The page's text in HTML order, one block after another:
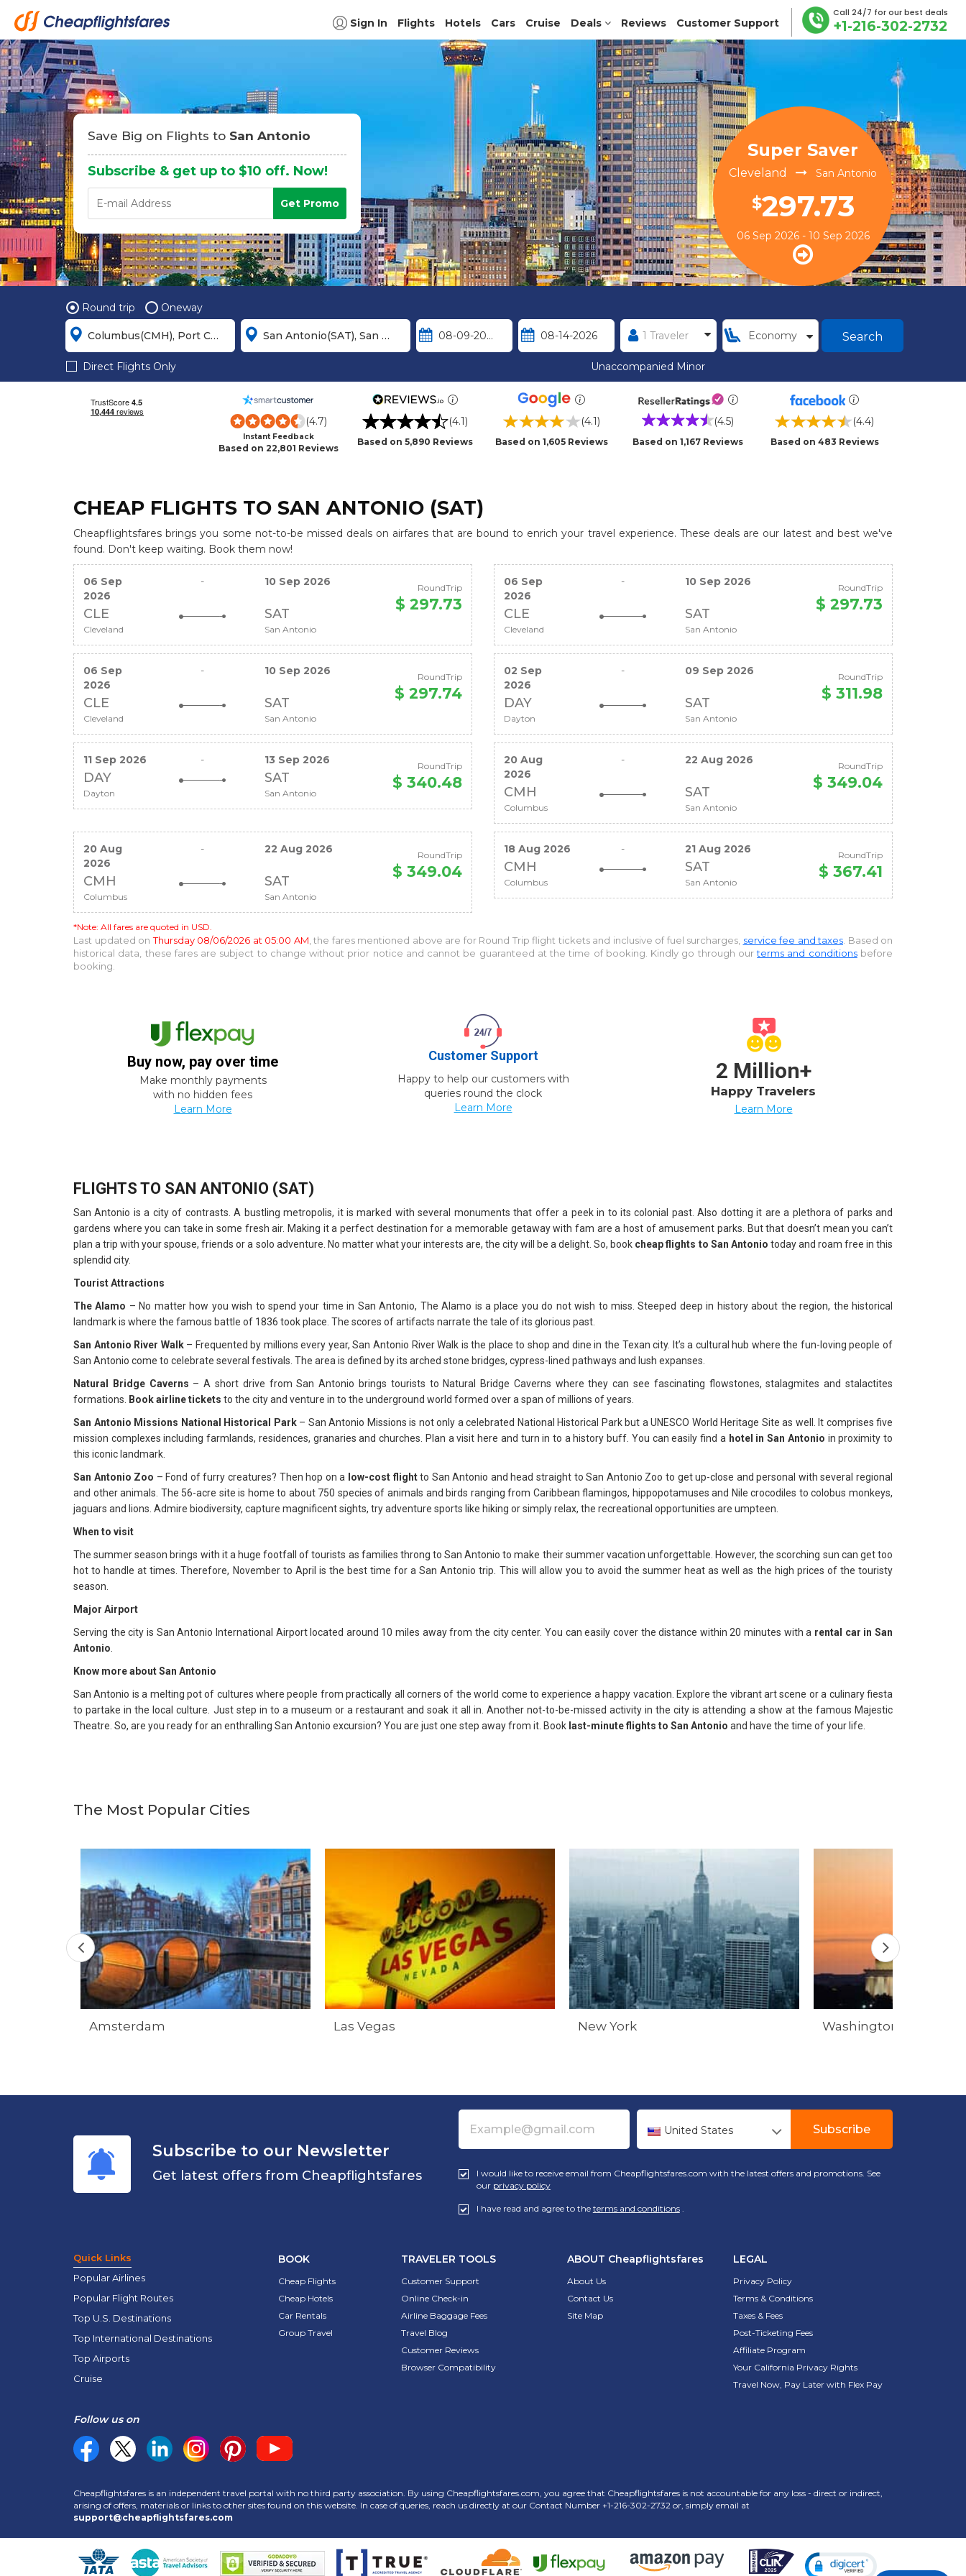
Sign In Flights Hotels Cars Cruise Deals Reviews Customer Support
Call 24/7 for our best deals
+1-216-302-2732
Save Big on Flights to San Antonio
Subscribe & get up to $10 off. Now!
Get Promo
Super Saver
Cleveland San Antonio
$297.73
06 Sep 2026 - 10 Sep 2026
Round trip Oneway
Search
Direct Flights Only Unaccompanied Minor
(4.7)
Instant Feedback
Based on 22,801 Reviews
(4.1)
Based on 5,890 Reviews
(4.1)
Based on 1,605 Reviews
(4.5)
Based on 1,167 Reviews
(4.4)
Based on 483 Reviews
CHEAP FLIGHTS TO SAN ANTONIO (SAT)
Cheapflightsfares brings you some not-to-be missed deals on airfares that are bound to enrich your travel experience. These deals are our latest and best we've
found. Don't keep waiting. Book them now!
06 Sep
2026
- 10 Sep 2026
CLE SAT
Cleveland San Antonio
RoundTrip
$ 297.73
06 Sep
2026
- 10 Sep 2026
CLE SAT
Cleveland San Antonio
RoundTrip
$ 297.73
06 Sep
2026
- 10 Sep 2026
CLE SAT
Cleveland San Antonio
RoundTrip
$ 297.74
02 Sep
2026
- 09 Sep 2026
DAY SAT
Dayton San Antonio
RoundTrip
$ 311.98
11 Sep 2026 - 13 Sep 2026
DAY SAT
Dayton San Antonio
RoundTrip
$ 340.48
20 Aug
2026
- 22 Aug 2026
CMH SAT
Columbus San Antonio
RoundTrip
$ 349.04
20 Aug
2026
- 22 Aug 2026
CMH SAT
Columbus San Antonio
RoundTrip
$ 349.04
18 Aug 2026 - 21 Aug 2026
CMH SAT
Columbus San Antonio
RoundTrip
$ 367.41
*Note: All fares are quoted in USD.
Last updated onThursday 08/06/2026 at 05:00 AM , the fares mentioned above are for Round Trip flight tickets and inclusive of fuel surcharges, service fee and taxes . Based on
historical data, these fares are subject to change without prior notice and cannot be guaranteed at the time of booking. Kindly go through ourterms and conditionsbefore
booking.
Buy now, pay over time
Make monthly payments
with no hidden fees
Learn More
Customer Support
Happy to help our customers with
queries round the clock
Learn More
2 Million+
Happy Travelers
Learn More
FLIGHTS TO SAN ANTONIO (SAT)
San Antonio is a city of contrasts. A bustling metropolis, it is marked with several monuments that offer a peek in to its colonial past. Also dotting it are a plethora of parks and
gardens where you can take in some fresh air. Making it a perfect destination for a memorable getaway with fam are a host of amusement parks. But that doesn’t mean you can’t
plan a trip with your spouse, friends or a solo adventure. No matter what your interests are, the city will be a delight. So, book cheap flights to San Antonio today and roam free in this
splendid city.
Tourist Attractions
The Alamo – No matter how you wish to spend your time in San Antonio, The Alamo is a place you do not wish to miss. Steeped deep in history about the region, the historical
landmark is where the famous battle of 1836 took place. The scores of artifacts narrate the tale of its glorious past.
San Antonio River Walk – Frequented by millions every year, San Antonio River Walk is the place to shop and dine in the Texan city. It’s a cultural hub where the fun-loving people of
San Antonio come to celebrate several festivals. The area is defined by its arched stone bridges, cypress-lined pathways and lush expanses.
Natural Bridge Caverns – A short drive from San Antonio brings tourists to Natural Bridge Caverns where they can see fascinating flowstones, stalagmites and stalactites
formations.
Bookairline tickets to the city and venture in to the underground world formed over a span of millions of years.
San Antonio Missions National Historical Park – San Antonio Missions is not only a celebrated National Historical Park but a UNESCO World Heritage Site as well. It comprises five
mission complexes including farmlands, residences, granaries and churches. Plan a visit here and turn in to a history buff. You can easily find a hotel in San Antonio in proximity to
this iconic landmark.
San Antonio Zoo – Fond of furry creatures? Then hop on a low-cost flightto San Antonio and head straight to San Antonio Zoo to get up-close and personal with several regional
and other animals. The 56-acre site is home to about 750 species of animals and birds ranging from Caribbean flamingos, hippopotamuses and Nile crocodiles to colobus monkeys,
jaguars and lions. Admire biodiversity, capture magnificent sights, try adventure sports like hiking or simply relax, the recreational opportunities are umpteen.
When to visit
The summer season brings with it a huge footfall of tourists as families throng to San Antonio to make their summer vacation unforgettable. However, the scorching sun can get too
hot to handle at times. Therefore, November to April is the best time for a San Antonio trip. This will allow you to avoid the summer heat as well as the high prices of the touristy
season.
Major Airport
Serving the city is San Antonio International Airport located around 10 miles away from the city center. You can easily cover the distance within 20 minutes with a rental car in San
Antonio
Know more about San Antonio
San Antonio is a melting pot of cultures where people from practically all corners of the world come to experience a happy vacation. Explore the vibrant art scene or a culinary fiesta
to partake in the local culture. Just step in to a museum or a restaurant and soak it all in. Another not-to-be-missed activity in the city is attending a show at the famous Majestic
Theatre. So, are you ready for an enthralling San Antonio excursion? You are just one step away from it. Book last-minute flights to San Antonio and have the time of your life.
The Most Popular Cities
Amsterdam Las Vegas New York Washington
Subscribe to our Newsletter
Get latest offers from Cheapflightsfares
United States Subscribe
I would like to receive email from Cheapflightsfares.com with the latest offers and promotions. See
our privacy policy
I have read and agree to the terms and conditions .
Quick Links
Popular Airlines
Popular Flight Routes
Top U.S. Destinations
Top International Destinations
Top Airports
Cruise
BOOK
Cheap Flights
Cheap Hotels
Car Rentals
Group Travel
TRAVELER TOOLS
Customer Support
Online Check-in
Airline Baggage Fees
Travel Blog
Customer Reviews
Browser Compatibility
ABOUT Cheapflightsfares
About Us
Contact Us
Site Map
LEGAL
Privacy Policy
Terms & Conditions
Taxes & Fees
Post-Ticketing Fees
Affiliate Program
Your California Privacy Rights
Travel Now, Pay Later with Flex Pay
Follow us on
Cheapflightsfares is an independent travel portal with no third party association. By using Cheapflightsfares.com, you agree that Cheapflightsfares is not accountable for any loss - direct or indirect,
arising of offers, materials or links to other sites found on this website. In case of queries, reach us directly at our Contact Number +1-216-302-2732 or, simply email at
support@cheapflightsfares.com